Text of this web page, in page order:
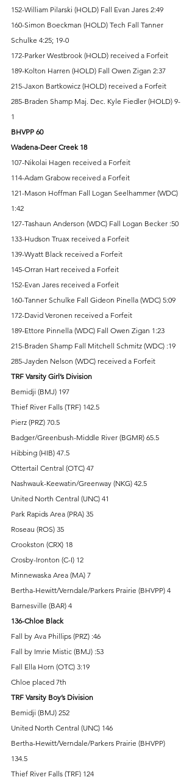
152-William Pilarski (HOLD) Fall Evan Jares 2:49
160-Simon Boeckman (HOLD) Tech Fall Tanner
Schulke 4:25; 19-0
172-Parker Westbrook (HOLD) received a Forfeit
189-Kolton Harren (HOLD) Fall Owen Zigan 2:37
215-Jaxon Bartkowicz (HOLD) received a Forfeit
285-Braden Shamp Maj. Dec. Kyle Fiedler (HOLD) 9-
1
BHVPP 60
Wadena-Deer Creek 18
107-Nikolai Hagen received a Forfeit
114-Adam Grabow received a Forfeit
121-Mason Hoffman Fall Logan Seelhammer (WDC)
1:42
127-Tashaun Anderson (WDC) Fall Logan Becker :50
133-Hudson Truax received a Forfeit
139-Wyatt Black received a Forfeit
145-Orran Hart received a Forfeit
152-Evan Jares received a Forfeit
160-Tanner Schulke Fall Gideon Pinella (WDC) 5:09
172-David Veronen received a Forfeit
189-Ettore Pinnella (WDC) Fall Owen Zigan 1:23
215-Braden Shamp Fall Mitchell Schmitz (WDC) :19
285-Jayden Nelson (WDC) received a Forfeit
TRF Varsity Girl’s Division
Bemidji (BMJ) 197
Thief River Falls (TRF) 142.5
Pierz (PRZ) 70.5
Badger/Greenbush-Middle River (BGMR) 65.5
Hibbing (HIB) 47.5
Ottertail Central (OTC) 47
Nashwauk-Keewatin/Greenway (NKG) 42.5
United North Central (UNC) 41
Park Rapids Area (PRA) 35
Roseau (ROS) 35
Crookston (CRX) 18
Crosby-Ironton (C-I) 12
Minnewaska Area (MA) 7
Bertha-Hewitt/Verndale/Parkers Prairie (BHVPP) 4
Barnesville (BAR) 4
136-Chloe Black
Fall by Ava Phillips (PRZ) :46
Fall by Imrie Mistic (BMJ) :53
Fall Ella Horn (OTC) 3:19
Chloe placed 7th
TRF Varsity Boy’s Division
Bemidji (BMJ) 252
United North Central (UNC) 146
Bertha-Hewitt/Verndale/Parkers Prairie (BHVPP)
134.5
Thief River Falls (TRF) 124